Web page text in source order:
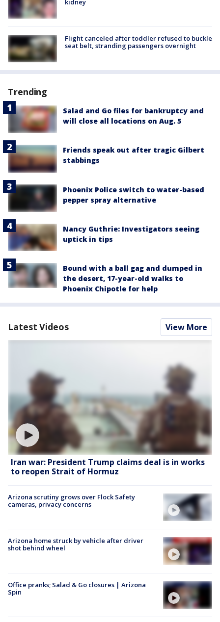
Flight canceled after toddler refused to buckle
seat belt, stranding passengers overnight
Trending
Salad and Go files for bankruptcy and
will close all locations on Aug. 5
Friends speak out after tragic Gilbert
stabbings
Phoenix Police switch to water-based
pepper spray alternative
Nancy Guthrie: Investigators seeing
uptick in tips
Bound with a ball gag and dumped in
the desert, 17-year-old walks to
Phoenix Chipotle for help
Latest Videos View More
Iran war: President Trump claims deal is in works
to reopen Strait of Hormuz
Arizona scrutiny grows over Flock Safety
cameras, privacy concerns
Arizona home struck by vehicle after driver
shot behind wheel
Office pranks; Salad & Go closures | Arizona
Spin